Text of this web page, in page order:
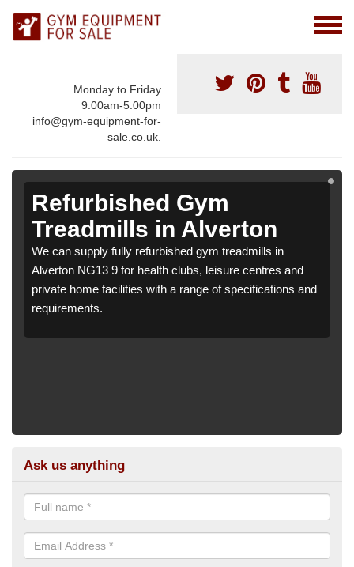
Monday to Friday
9:00am-5:00pm
info@gym-equipment-for-
sale.co.uk.
Refurbished Gym
Treadmills in Alverton
We can supply fully refurbished gym treadmills in
Alverton NG13 9 for health clubs, leisure centres and
private home facilities with a range of specifications and
requirements.
Ask us anything